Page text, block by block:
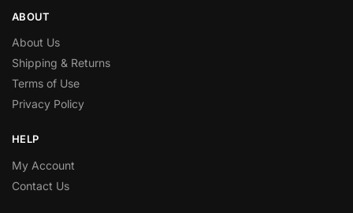
ABOUT
About Us
Shipping & Returns
Terms of Use
Privacy Policy
HELP
My Account
Contact Us